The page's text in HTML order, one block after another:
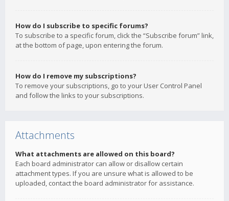
How do I subscribe to specific forums?
To subscribe to a specific forum, click the “Subscribe forum” link,
at the bottom of page, upon entering the forum.
How do I remove my subscriptions?
To remove your subscriptions, go to your User Control Panel
and follow the links to your subscriptions.
Attachments
What attachments are allowed on this board?
Each board administrator can allow or disallow certain
attachment types. If you are unsure what is allowed to be
uploaded, contact the board administrator for assistance.